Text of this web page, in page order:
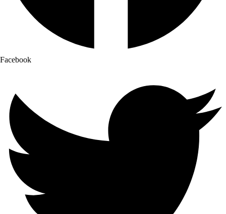
Facebook